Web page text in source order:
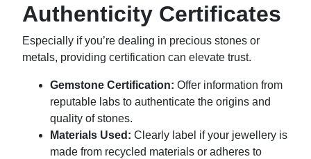
Authenticity Certificates
Especially if you’re dealing in precious stones or
metals, providing certification can elevate trust.
Gemstone Certification: Offer information from
reputable labs to authenticate the origins and
quality of stones.
Materials Used: Clearly label if your jewellery is
made from recycled materials or adheres to